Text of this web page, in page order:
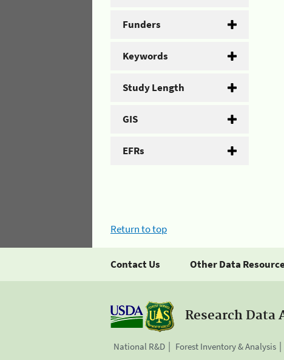
Funders
Keywords
Study Length
GIS
EFRs
Return to top
Contact Us Other Data
Research Data
National R&D Forest Inventory & Analysis